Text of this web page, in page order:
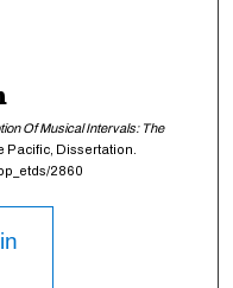
Of Musical Intervals: The
Pacific, Dissertation.
2860